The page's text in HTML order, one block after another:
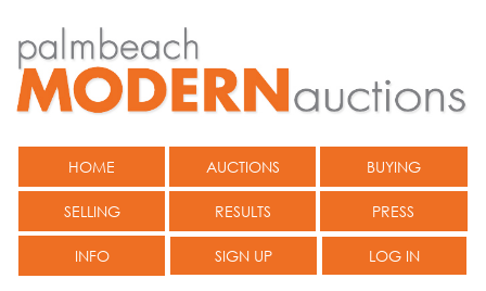
HOME AUCTIONS BUYING
SELLING RESULTS PRESS
INFO SIGN UP LOG IN